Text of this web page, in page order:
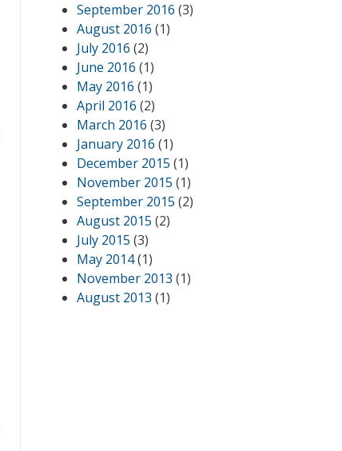
September 2016 (3)
August 2016 (1)
July 2016 (2)
June 2016 (1)
May 2016 (1)
April 2016 (2)
March 2016 (3)
January 2016 (1)
December 2015 (1)
November 2015 (1)
September 2015 (2)
August 2015 (2)
July 2015 (3)
May 2014(1)
November 2013 (1)
August 2013 (1)